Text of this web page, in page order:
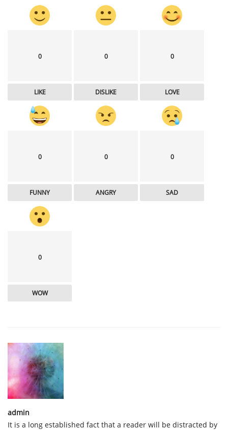
0
LIKE
0
DISLIKE
0
LOVE
0
FUNNY
0
ANGRY
0
SAD
0
WOW
admin
It is a long established fact that a reader will be distracted by